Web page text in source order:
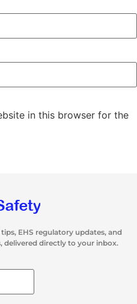
in this browser for the
EHS regulatory updates, and
delivered directly to your inbox.